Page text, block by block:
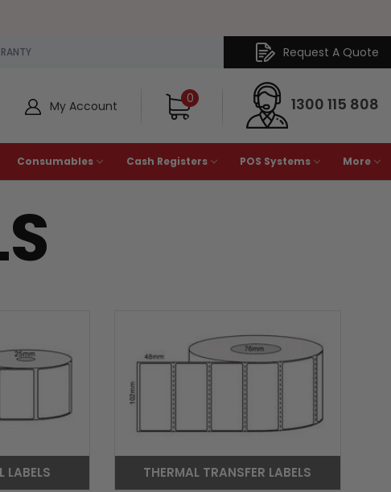
Request A Quote
My Account 0 1300 115 808
Consumables Cash Registers POS Systems More
LABELS THERMAL TRANSFER LABELS